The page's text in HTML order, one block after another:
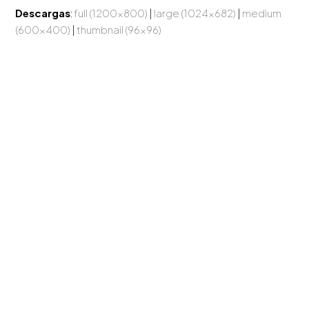
Descargas:full (1200x800) | large (1024x682) | medium
(600x400) |thumbnail (96x96)